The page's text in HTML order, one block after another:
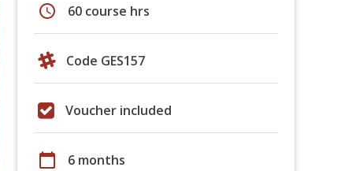
schedule 60 course hrs
Code GES157
Voucher included
calendar_today 6 months